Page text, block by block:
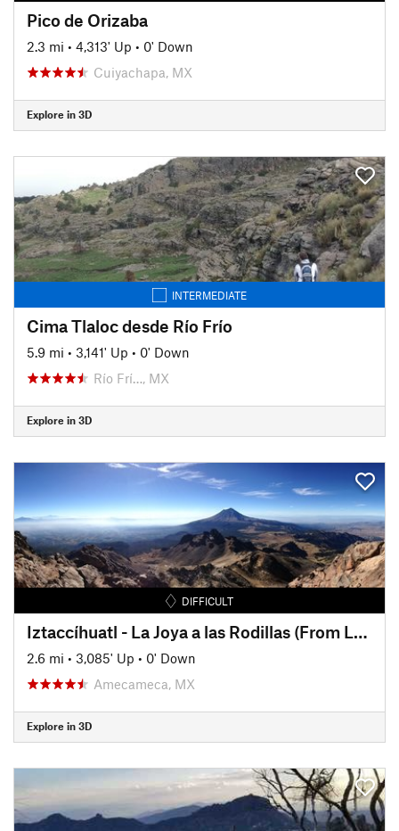
Pico de Orizaba
2.3 mi • 4,313' Up • 0' Down
Cuiyachapa, MX
Explore in 3D
INTERMEDIATE
Cima Tlaloc desde Río Frío
5.9 mi • 3,141' Up • 0' Down
Río Frí…, MX
Explore in 3D
DIFFICULT
Iztaccíhuatl - La Joya a las Rodillas (From La Joya to The Knees)
2.6 mi • 3,085' Up • 0' Down
Amecameca, MX
Explore in 3D